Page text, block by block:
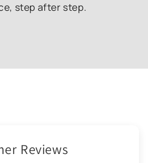
step after step.
Reviews